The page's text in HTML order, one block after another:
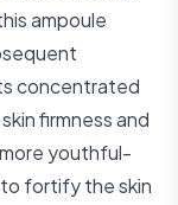
ampoule
concentrated
firmness and
youthful-
to fortify the skin